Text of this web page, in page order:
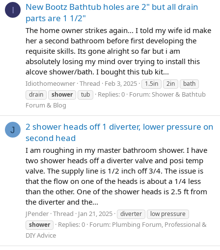
I
New Bootz Bathtub holes are 2" but all drain
parts are 1 1/2"
The home owner strikes again... I told my wife id make
her a second bathroom before first developing the
requisite skills. Its gone alright so far but i am
absolutely losing my mind over trying to install this
alcove shower/bath. I bought this tub kit...
Idiothomeowner Thread Feb 3, 2025 1.5in 2in
bath
drain
shower tub Replies: 0 Forum:Shower & Bathtub
Forum & Blog
J
2 shower heads off 1 diverter, lower pressure on
second head
I am roughing in my master bathroom shower. I have
two shower heads off a diverter valve and posi temp
valve. The supply line is 1/2 inch off 3/4. The issue is
that the flow on one of the heads is about a 1/4 less
than the other. One of the shower heads is 2.5 ft from
the diverter and the...
JPender Thread Jan 21, 2025 diverter
low pressure
shower
Replies: 0 Forum: Plumbing Forum, Professional &
DIY Advice